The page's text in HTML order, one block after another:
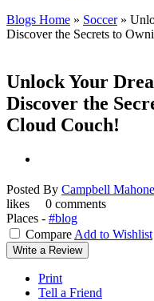
Blogs Home » Soccer »
Discover the Secrets to
Unlock Your
Discover the
Cloud Couch!
Posted By Campbell
likes
0 comments
Places - #blog
Compare Add to Wishlist
Write a Review
Print
Tell a Friend